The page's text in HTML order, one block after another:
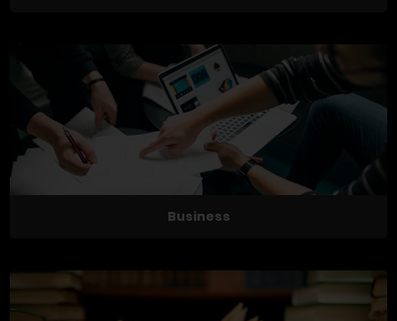
Business